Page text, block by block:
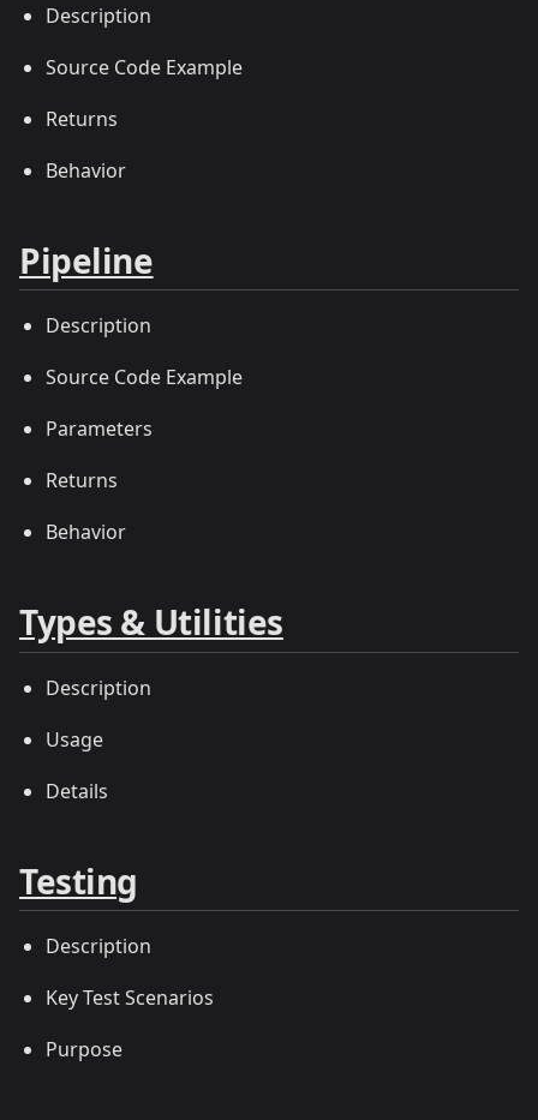
Description
Source Code Example
Returns
Behavior
Pipeline
Description
Source Code Example
Parameters
Returns
Behavior
Types & Utilities
Description
Usage
Details
Testing
Description
Key Test Scenarios
Purpose